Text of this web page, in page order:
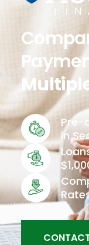
Pre-
in